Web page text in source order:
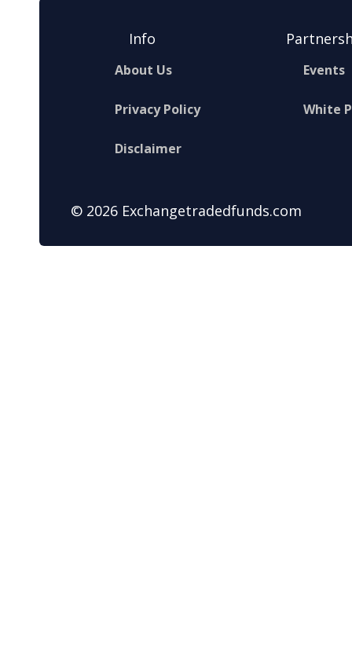
Info
About Us
Privacy Policy
Disclaimer
Events
White
© 2026 Exchangetradedfunds.com